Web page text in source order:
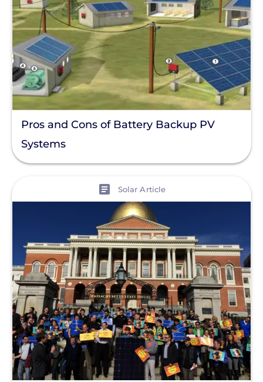
Pros and Cons of Battery Backup PV
Systems
Solar Article